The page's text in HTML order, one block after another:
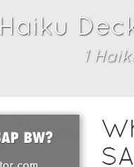
Haiku
1